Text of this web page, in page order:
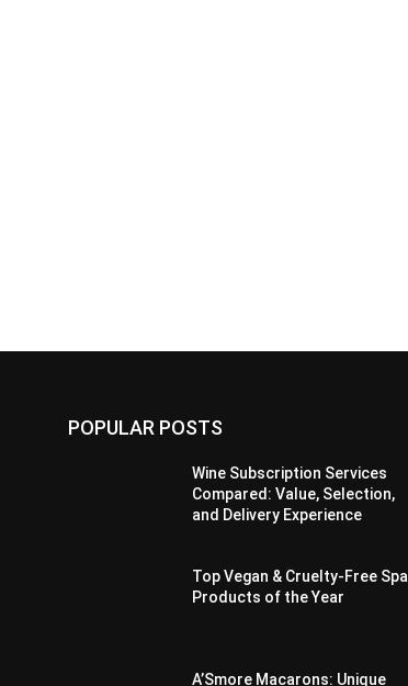
POPULAR POSTS
Wine Subscription Services
Compared: Value, Selection,
and Delivery Experience
Top Vegan & Cruelty-Free Spa
Products of the Year
A’Smore Macarons: Unique